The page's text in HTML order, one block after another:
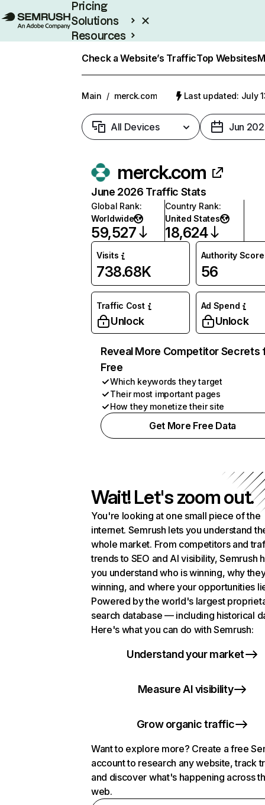
Pricing
Solutions
Resources
Check a Website’s TrafficTop Websites
Main / merck.com Last updated: July
All Devices Jun
merck.com
June 2026 Traffic Stats
Global Rank:
Worldwide
59,527
Country Rank:
United States
18,624
Visits
738.68K
Authority Score
56
Traffic Cost
Unlock
Ad Spend
Unlock
Reveal More Competitor Secrets
Free
Which keywords they target
Their most important pages
How they monetize their site
Get More Free Data
Wait! Let's zoom out.
You're looking at one small piece of the
internet. Semrush lets you understand
whole market. From competitors and
trends to SEO and AI visibility, Semrush
you understand who is winning, why
winning, and where your opportunities
Powered by the world's largest
search database — including historical
Here's what you can do with Semrush:
Understand your market
Measure AI visibility
Grow organic traffic
Want to explore more? Create a free
account to research any website, track
and discover what's happening across
web.